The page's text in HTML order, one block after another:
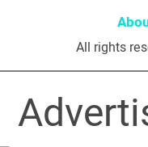
All rights